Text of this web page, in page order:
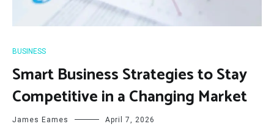
BUSINESS
Smart Business Strategies to Stay
Competitive in a Changing Market
James Eames April 7, 2026